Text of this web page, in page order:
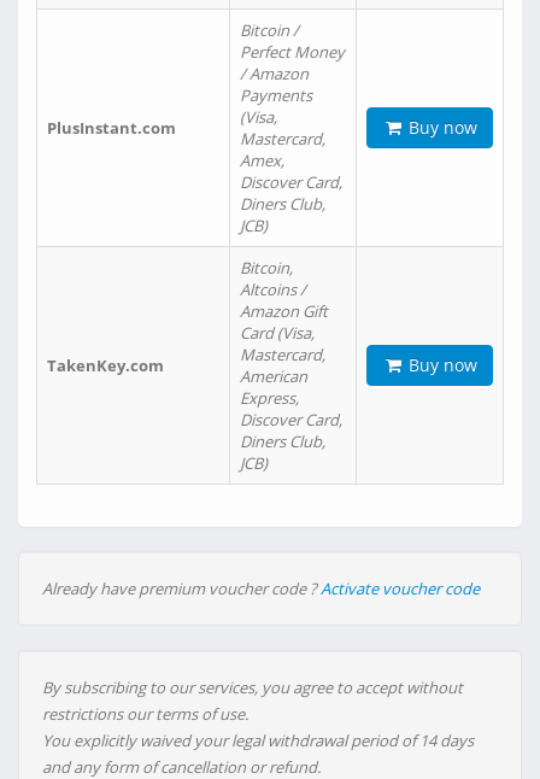
PlusInstant.com
Bitcoin /
Perfect Money
/ Amazon
Payments
(Visa,
Mastercard,
Amex,
Discover Card,
Diners Club,
JCB)
Buy now
TakenKey.com
Bitcoin,
Altcoins /
Amazon Gift
Card (Visa,
Mastercard,
American
Express,
Discover Card,
Diners Club,
JCB)
Buy now
Already have premium voucher code ?Activate voucher code
By subscribing to our services, you agree to accept without
restrictions our terms of use.
You explicitly waived your legal withdrawal period of 14 days
and any form of cancellation or refund.